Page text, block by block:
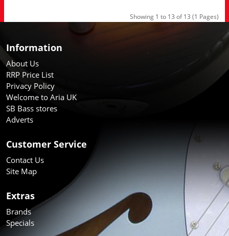
Showing 1 to 13 of 13 (1 Pages)
Information
About Us
RRP Price List
Privacy Policy
Welcome to Aria UK
SB Bass stores
Adverts
Customer Service
Contact Us
Site Map
Extras
Brands
Specials